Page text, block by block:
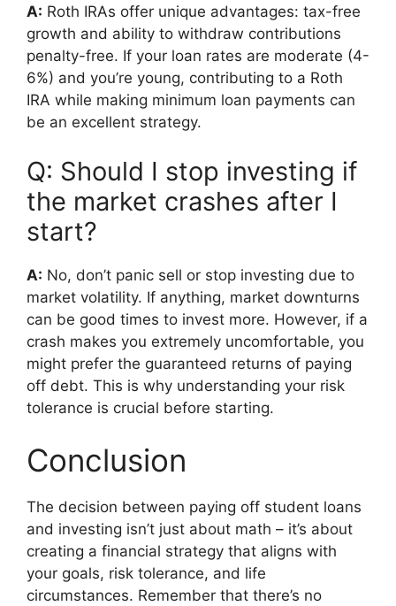
A: Roth IRAs offer unique advantages: tax-free
growth and ability to withdraw contributions
penalty-free. If your loan rates are moderate (4-
6%) and you’re young, contributing to a Roth
IRA while making minimum loan payments can
be an excellent strategy.
Q: Should I stop investing if
the market crashes after I
start?
A: No, don’t panic sell or stop investing due to
market volatility. If anything, market downturns
can be good times to invest more. However, if a
crash makes you extremely uncomfortable, you
might prefer the guaranteed returns of paying
off debt. This is why understanding your risk
tolerance is crucial before starting.
Conclusion
The decision between paying off student loans
and investing isn’t just about math – it’s about
creating a financial strategy that aligns with
your goals, risk tolerance, and life
circumstances. Remember that there’s no